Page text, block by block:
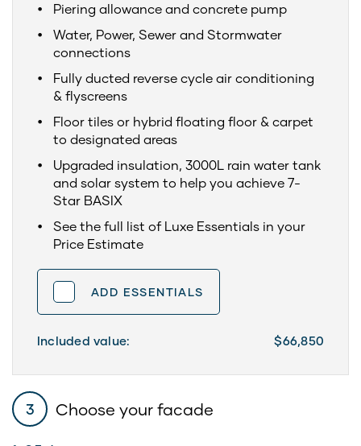
Piering allowance and concrete pump
Water, Power, Sewer and Stormwater
connections
Fully ducted reverse cycle air conditioning
& flyscreens
Floor tiles or hybrid floating floor & carpet
to designated areas
Upgraded insulation, 3000L rain water tank
and solar system to help you achieve 7-
Star BASIX
See the full list of Luxe Essentials in your
Price Estimate
ADD ESSENTIALS
Included value: $66,850
3 Choose your facade